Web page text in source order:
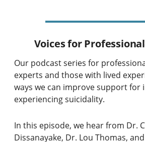
Voices for
Our podcast series for
experts and those with lived
ways we can improve support for
experiencing suicidality.
In this episode, we hear from Dr.
Dissanayake, Dr. Lou Thomas,